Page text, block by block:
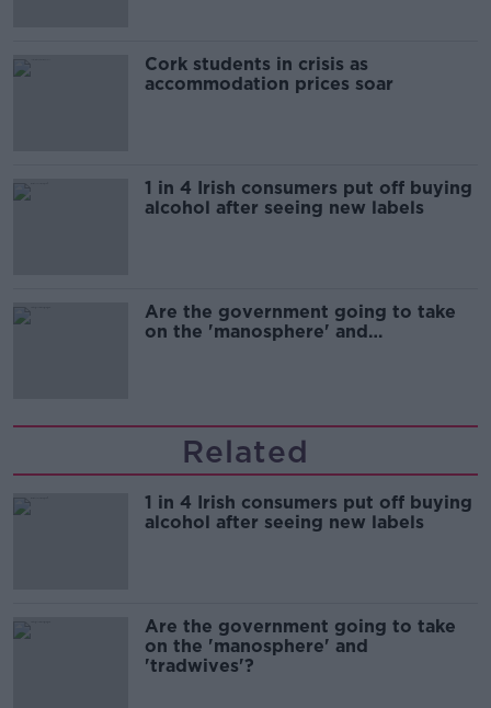
Cork students in crisis as
accommodation prices soar
1 in 4 Irish consumers put off buying
alcohol after seeing new labels
Are the government going to take
on the 'manosphere' and
Related
1 in 4 Irish consumers put off buying
alcohol after seeing new labels
Are the government going to take
on the 'manosphere' and
'tradwives'?